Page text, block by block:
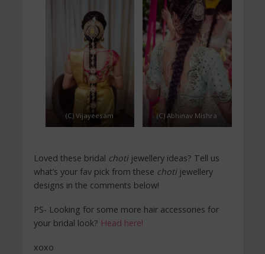
(C) Vijayeesam (C) Abhinav Mishra
Loved these bridal choti jewellery ideas? Tell us
what’s your fav pick from these chotijewellery
designs in the comments below!
PS- Looking for some more hair accessories for
your bridal look? Head here!
xoxo